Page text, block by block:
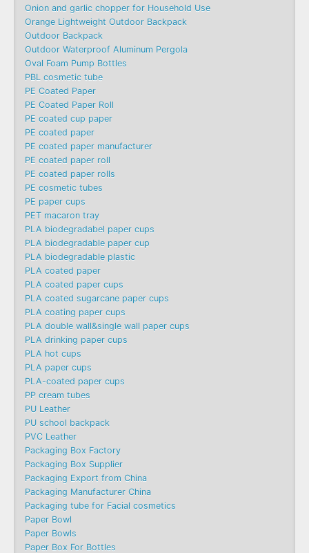
Onion and garlic chopper for Household Use
Orange Lightweight Outdoor Backpack
Outdoor Backpack
Outdoor Waterproof Aluminum Pergola
Oval Foam Pump Bottles
PBL cosmetic tube
PE Coated Paper
PE Coated Paper Roll
PE coated cup paper
PE coated paper
PE coated paper manufacturer
PE coated paper roll
PE coated paper rolls
PE cosmetic tubes
PE paper cups
PET macaron tray
PLA biodegradabel paper cups
PLA biodegradable paper cup
PLA biodegradable plastic
PLA coated paper
PLA coated paper cups
PLA coated sugarcane paper cups
PLA coating paper cups
PLA double wall&single wall paper cups
PLA drinking paper cups
PLA hot cups
PLA paper cups
PLA-coated paper cups
PP cream tubes
PU Leather
PU school backpack
PVC Leather
Packaging Box Factory
Packaging Box Supplier
Packaging Export from China
Packaging Manufacturer China
Packaging tube for Facial cosmetics
Paper Bowl
Paper Bowls
Paper Box For Bottles